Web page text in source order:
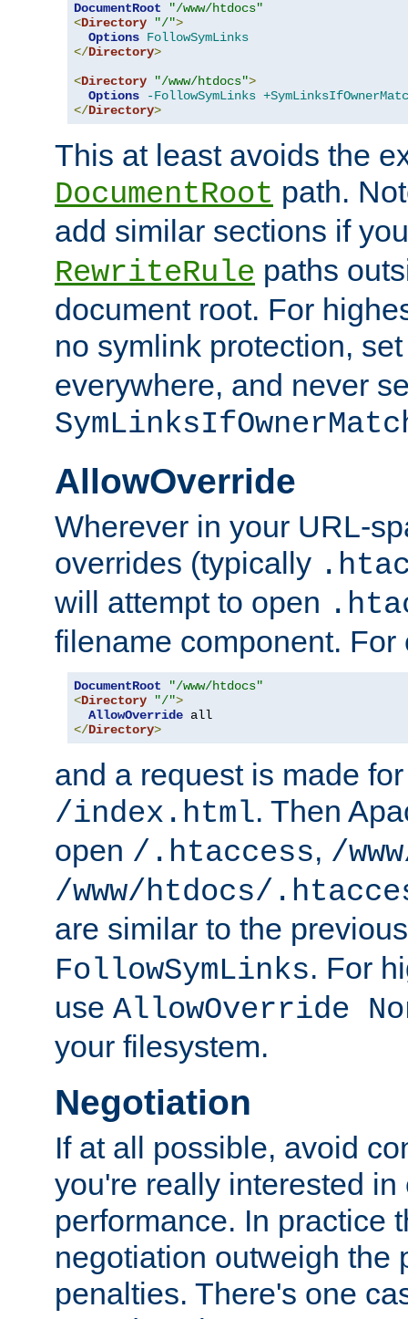
DocumentRoot
"/www/htdocs"
<Directory "/">
Options FollowSymLinks
</Directory>
<Directory "/www/htdocs">
Options
-FollowSymLinks
</Directory>
This at least avoids the
DocumentRoot path.
add similar sections if
RewriteRule paths
document root. For
no symlink protection,
everywhere, and never
AllowOverride
Wherever in your URL-
overrides (typically
will attempt to open
filename component. For
DocumentRoot
"/www/htdocs"
<Directory "/">
AllowOverride
</Directory>
and a request is made
/index.html. Then
open /.htaccess, /
/www/htdocs/
are similar to the
FollowSymLinks. For
use AllowOverride
your filesystem.
Negotiation
If at all possible, avoid
you're really interested
performance. In practice
negotiation outweigh the
penalties. There's one